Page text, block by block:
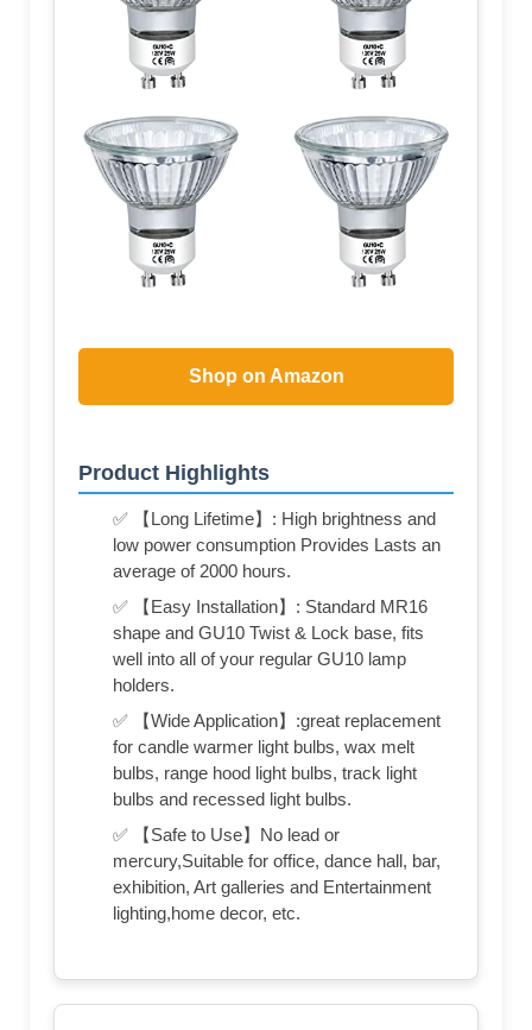
Shop on Amazon
Product Highlights
✅ 【Long Lifetime】: High brightness and
low power consumption Provides Lasts an
average of 2000 hours.
✅ 【Easy Installation】: Standard MR16
shape and GU10 Twist & Lock base, fits
well into all of your regular GU10 lamp
holders.
✅ 【Wide Application】:great replacement
for candle warmer light bulbs, wax melt
bulbs, range hood light bulbs, track light
bulbs and recessed light bulbs.
✅ 【Safe to Use】No lead or
mercury,Suitable for office, dance hall, bar,
exhibition, Art galleries and Entertainment
lighting,home decor, etc.